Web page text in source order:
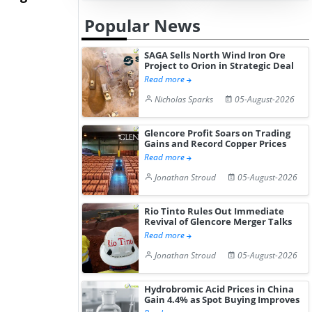
Gain ...
Popular News
SAGA Sells North Wind Iron Ore
Project to Orion in Strategic Deal
Read more
Nicholas Sparks
05-August-2026
Glencore Profit Soars on Trading
Gains and Record Copper Prices
Read more
Jonathan Stroud
05-August-2026
Rio Tinto Rules Out Immediate
Revival of Glencore Merger Talks
Read more
Jonathan Stroud
05-August-2026
Hydrobromic Acid Prices in China
Gain 4.4% as Spot Buying Improves